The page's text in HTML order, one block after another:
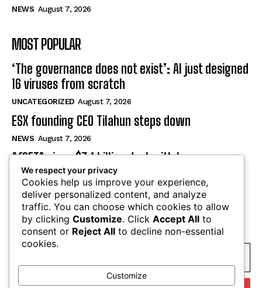
NEWS August 7, 2026
MOST POPULAR
‘The governance does not exist’: AI just designed
16 viruses from scratch
UNCATEGORIZED August 7, 2026
ESX founding CEO Tilahun steps down
NEWS August 7, 2026
AfCFTA signs $3.1 billion deal with bergmans
security to modernise continental customs
NEWS August 7, 2026
SUBSCRIBE
We respect your privacy
Cookies help us improve your experience,
deliver personalized content, and analyze
traffic. You can choose which cookies to allow
by clicking Customize. Click Accept All to
consent or Reject All to decline non-essential
cookies.
Customize